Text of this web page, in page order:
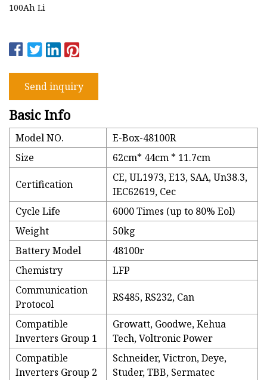
100Ah Li
Send inquiry
Basic Info
Model NO.
E-Box-48100R
Size
62cm* 44cm * 11.7cm
Certification
CE, UL1973, E13, SAA, Un38.3,
IEC62619, Cec
Cycle Life
6000 Times (up to 80% Eol)
Weight
50kg
Battery Model
48100r
Chemistry
LFP
Communication
Protocol
RS485, RS232, Can
Compatible
Inverters Group 1
Growatt, Goodwe, Kehua
Tech, Voltronic Power
Compatible
Inverters Group 2
Schneider, Victron, Deye,
Studer, TBB, Sermatec